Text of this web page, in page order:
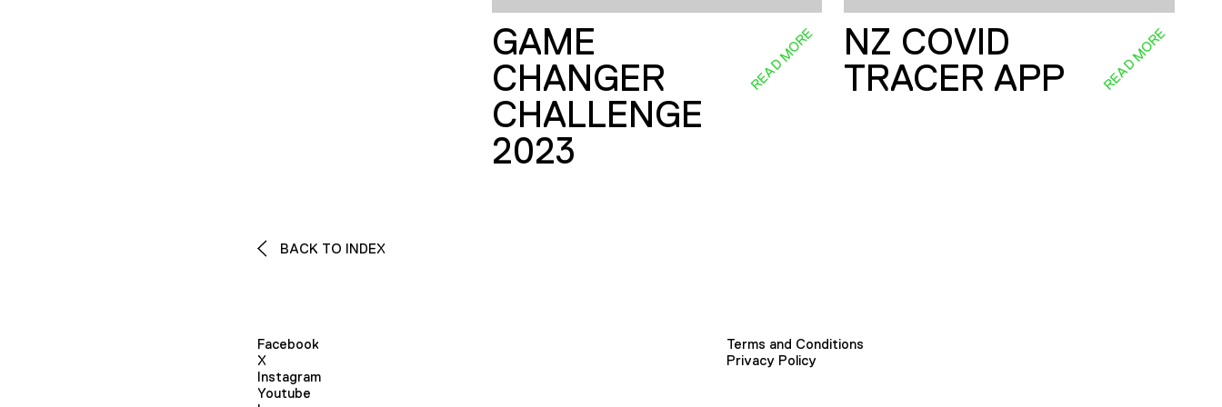
GAME
CHANGER
CHALLENGE
2023
READ MORE
NZ COVID
TRACER APP
READ MORE
BACK TO INDEX
Facebook
X
Instagram
Youtube
Terms and Conditions
Privacy Policy